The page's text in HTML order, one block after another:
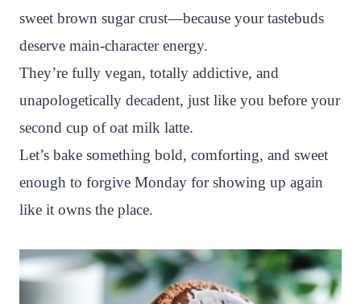
sweet brown sugar crust—because your tastebuds
deserve main-character energy.
They’re fully vegan, totally addictive, and
unapologetically decadent, just like you before your
second cup of oat milk latte.
Let’s bake something bold, comforting, and sweet
enough to forgive Monday for showing up again
like it owns the place.